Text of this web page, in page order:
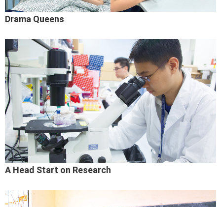
Drama Queens
A Head Start on Research